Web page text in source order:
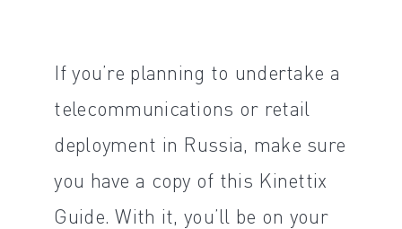
If you’re planning to undertake a
telecommunications or retail
deployment in Russia, make sure
you have a copy of this Kinettix
Guide. With it, you’ll be on your